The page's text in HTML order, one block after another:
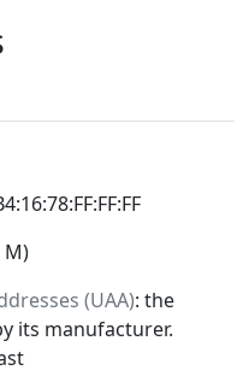
M)
(UAA): the
its manufacturer.